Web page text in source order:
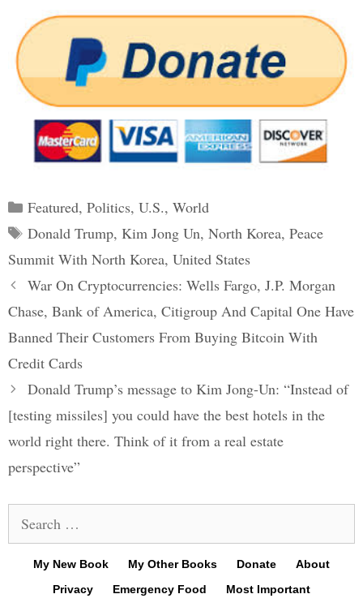
Categories
Featured, Politics, U.S., World
Tags
Donald Trump, Kim Jong Un, North Korea, Peace
Summit With North Korea, United States
Post
navigation
War On Cryptocurrencies: Wells Fargo, J.P. Morgan
Chase, Bank of America, Citigroup And Capital One Have
Banned Their Customers From Buying Bitcoin With
Credit Cards
Donald Trump’s message to Kim Jong-Un: “Instead of
[testing missiles] you could have the best hotels in the
world right there. Think of it from a real estate
perspective”
for:
My New Book My Other Books Donate
About
Privacy
Emergency Food Most Important